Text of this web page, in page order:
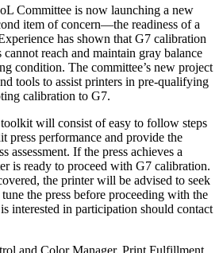
Committee is now launching a new
item of concern—the readiness of a
has shown that G7 calibration
reach and maintain gray balance
condition. The committee’s new project
tools to assist printers in pre-qualifying
calibration to G7.
will consist of easy to follow steps
press performance and provide the
assessment. If the press achieves a
is ready to proceed with G7 calibration.
the printer will be advised to seek
the press before proceeding with the
interested in participation should contact
and Color Manager, Print Fulfillment